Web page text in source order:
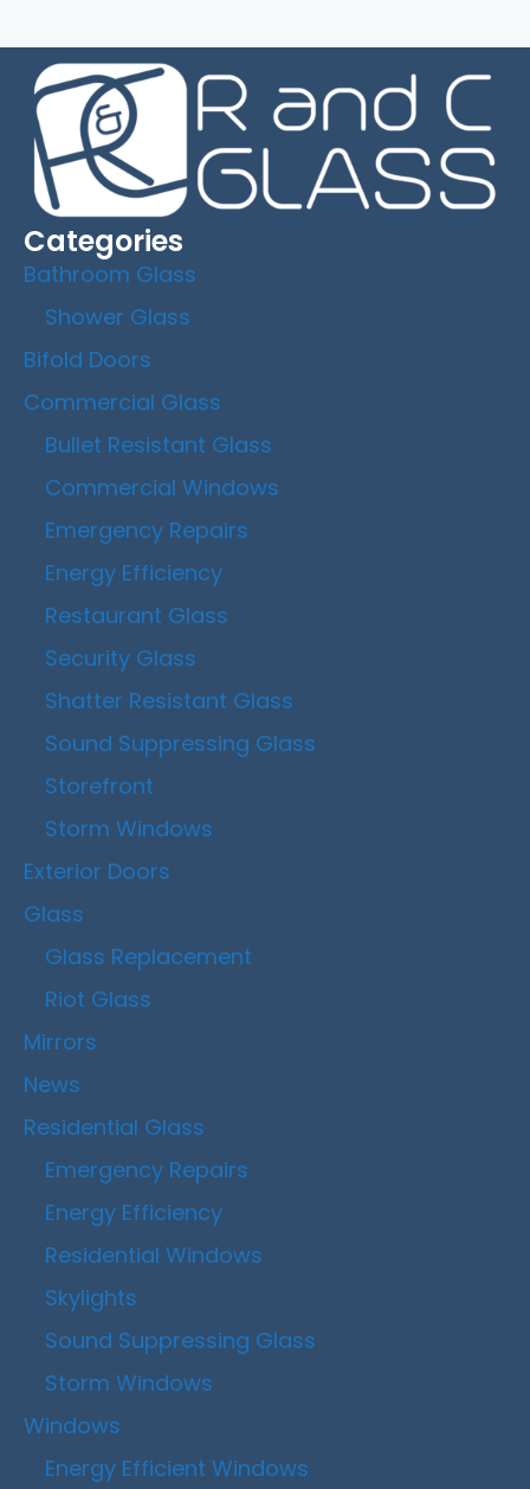
Categories
Bathroom Glass
Shower Glass
Bifold Doors
Commercial Glass
Bullet Resistant Glass
Commercial Windows
Emergency Repairs
Energy Efficiency
Restaurant Glass
Security Glass
Shatter Resistant Glass
Sound Suppressing Glass
Storefront
Storm Windows
Exterior Doors
Glass
Glass Replacement
Riot Glass
Mirrors
News
Residential Glass
Emergency Repairs
Energy Efficiency
Residential Windows
Skylights
Sound Suppressing Glass
Storm Windows
Windows
Energy Efficient Windows